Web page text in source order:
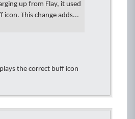
up from Flay, it used
icon. This change adds...
the correct buff icon